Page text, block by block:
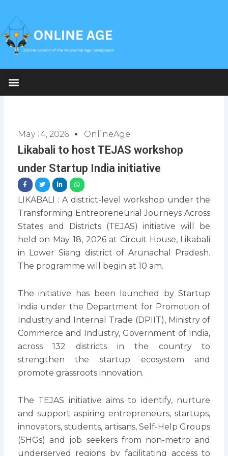
content
May 14, 2026 OnlineAge
Likabali to host TEJAS workshop
under Startup India initiative
LIKABALI : A district-level workshop under the
Transforming Entrepreneurial Journeys Across
States and Districts (TEJAS) initiative will be
held on May 18, 2026 at Circuit House, Likabali
in Lower Siang district of Arunachal Pradesh.
The programme will begin at 10 am.
The initiative has been launched by Startup
India under the Department for Promotion of
Industry and Internal Trade (DPIIT), Ministry of
Commerce and Industry, Government of India,
across 132 districts in the country to
strengthen the startup ecosystem and
promote grassroots innovation.
The TEJAS initiative aims to identify, nurture
and support aspiring entrepreneurs, startups,
innovators, students, artisans, Self-Help Groups
(SHGs) and job seekers from non-metro and
underserved regions by facilitating access to